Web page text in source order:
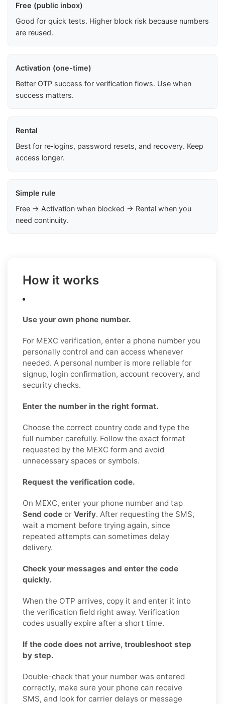
Free (public inbox)
Good for quick tests. Higher block risk because numbers
are reused.
Activation (one-time)
Better OTP success for verification flows. Use when
success matters.
Rental
Best for re‑logins, password resets, and recovery. Keep
access longer.
Simple rule
Free → Activation when blocked → Rental when you
need continuity.
How it works
Use your own phone number.
For MEXC verification, enter a phone number you
personally control and can access whenever
needed. A personal number is more reliable for
signup, login confirmation, account recovery, and
security checks.
Enter the number in the right format.
Choose the correct country code and type the
full number carefully. Follow the exact format
requested by the MEXC form and avoid
unnecessary spaces or symbols.
Request the verification code.
On MEXC, enter your phone number and tap
Send code or Verify. After requesting the SMS,
wait a moment before trying again, since
repeated attempts can sometimes delay
delivery.
Check your messages and enter the code
quickly.
When the OTP arrives, copy it and enter it into
the verification field right away. Verification
codes usually expire after a short time.
If the code does not arrive, troubleshoot step
by step.
Double-check that your number was entered
correctly, make sure your phone can receive
SMS, and look for carrier delays or message